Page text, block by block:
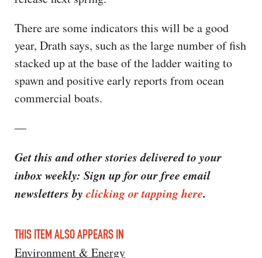
There are some indicators this will be a good
year, Drath says, such as the large number of fish
stacked up at the base of the ladder waiting to
spawn and positive early reports from ocean
commercial boats.
—
Get this and other stories delivered to your
inbox weekly: Sign up for our free email
newsletters by clicking or tapping here.
THIS ITEM ALSO APPEARS IN
Environment & Energy